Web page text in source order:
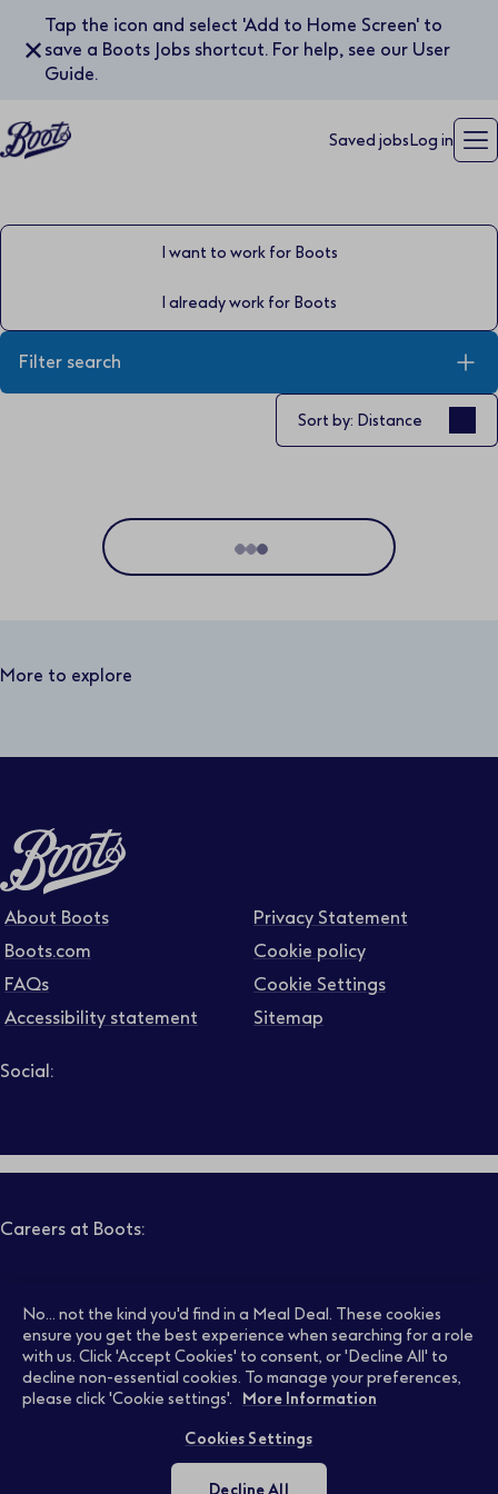
Tap the icon and select 'Add to Home Screen' to
save a Boots Jobs shortcut. For help, see our User
Guide.
✕
Saved jobs Log in
I want to work for Boots
I already work for Boots
Filter search
Full or part time
Contract type
Job level
Sort by
Sort by: Distance
More to explore
About Boots
Boots.com
FAQs
Accessibility statement
Privacy Statement
Cookie policy
Cookie Settings
Sitemap
Social:
Careers at Boots:
Pharmacy Jobs Opticians Jobs
Retail Jobs Supply Chain Jobs
Early Careers
No... not the kind you'd find in a Meal Deal. These cookies
ensure you get the best experience when searching for a role
with us. Click 'Accept Cookies' to consent, or 'Decline All' to
decline non-essential cookies. To manage your preferences,
please click 'Cookie settings'.
More Information
Cookies Settings
Decline All